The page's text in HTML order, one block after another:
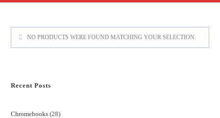
NO PRODUCTS WERE FOUND MATCHING YOUR SELECTION.
Recent Posts
Chromebooks 28